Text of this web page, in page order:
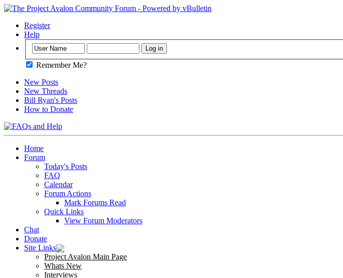
Register
Help
Remember Me?
New Posts
New Threads
Bill Ryan's Posts
How to Donate
Home
Forum
Today's Posts
FAQ
Calendar
Forum Actions
Mark Forums Read
Quick Links
View Forum Moderators
Chat
Donate
Site Links
Project Avalon Main Page
Whats New
Interviews